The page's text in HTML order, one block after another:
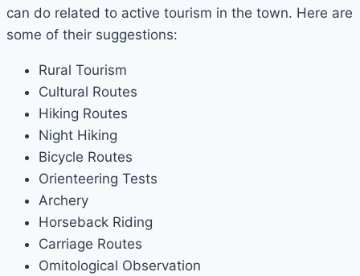
can do related to active tourism in the town. Here are
some of their suggestions:
Rural Tourism
Cultural Routes
Hiking Routes
Night Hiking
Bicycle Routes
Orienteering Tests
Archery
Horseback Riding
Carriage Routes
Omitological Observation